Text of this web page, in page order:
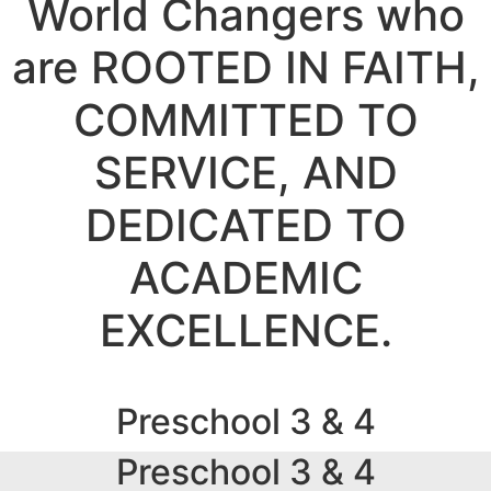
World Changers who
are ROOTED IN FAITH,
COMMITTED TO
SERVICE, AND
DEDICATED TO
ACADEMIC
EXCELLENCE.
Preschool 3 & 4
Preschool 3 & 4